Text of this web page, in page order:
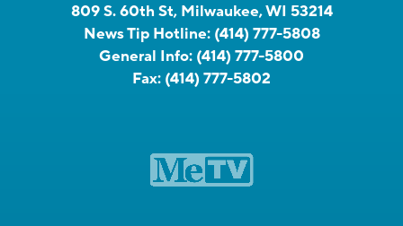
809 S. 60th St, Milwaukee, WI 53214
News Tip Hotline: (414) 777-5808
General Info: (414) 777-5800
Fax: (414) 777-5802